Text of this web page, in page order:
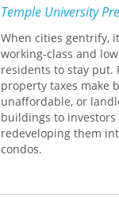
For three years, Greif
private landlords
moderate-income
Cleveland, Ohio,
better understand
regulations, such as
nuisance ordinances
local water billing
their landlording
intended to protect
Temple University
When cities gentrify,
working-class and
residents to stay put.
property taxes make
unaffordable, or
buildings to
redeveloping them
condos.